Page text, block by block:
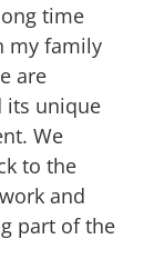
time
my family
are
its unique
We
to the
and
part of the